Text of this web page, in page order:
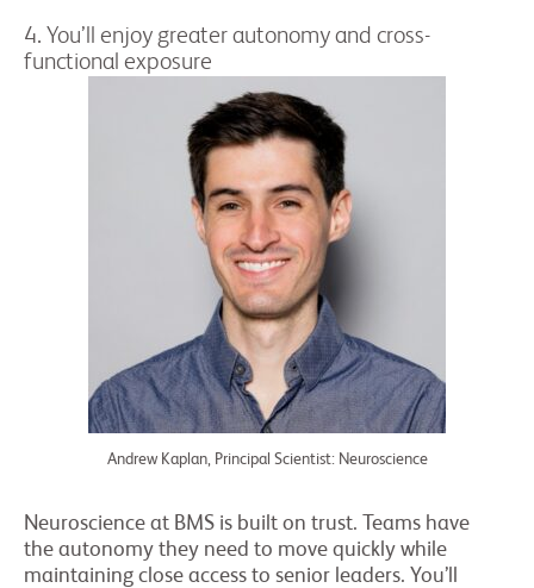
4. You’ll enjoy greater autonomy and cross-
functional exposure
Andrew Kaplan, Principal Scientist: Neuroscience
Neuroscience at BMS is built on trust. Teams have
the autonomy they need to move quickly while
maintaining close access to senior leaders. You’ll